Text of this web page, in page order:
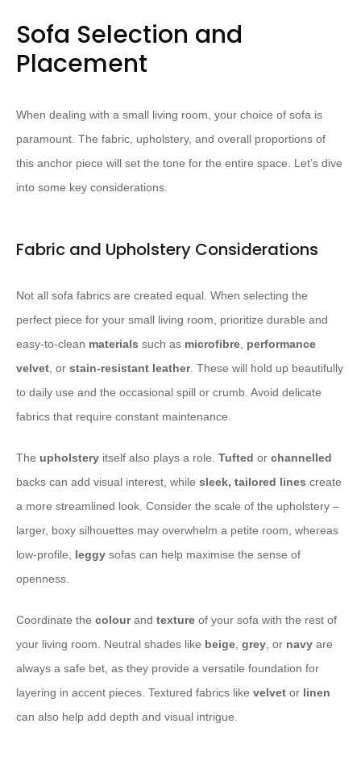
Sofa Selection and
Placement
When dealing with a small living room, your choice of sofa is
paramount. The fabric, upholstery, and overall proportions of
this anchor piece will set the tone for the entire space. Let’s dive
into some key considerations.
Fabric and Upholstery Considerations
Not all sofa fabrics are created equal. When selecting the
perfect piece for your small living room, prioritize durable and
easy-to-clean materials such as microfibre performance
velvet , or stain-resistant leather. These will hold up beautifully
to daily use and the occasional spill or crumb. Avoid delicate
fabrics that require constant maintenance.
The upholstery itself also plays a role. Tufted or channelled
backs can add visual interest, while sleek, tailored lines create
a more streamlined look. Consider the scale of the upholstery –
larger, boxy silhouettes may overwhelm a petite room, whereas
low-profile, leggy sofas can help maximise the sense of
openness.
Coordinate the colourand texture of your sofa with the rest of
your living room. Neutral shades like beige grey , or navy are
always a safe bet, as they provide a versatile foundation for
layering in accent pieces. Textured fabrics like velvet or linen
can also help add depth and visual intrigue.